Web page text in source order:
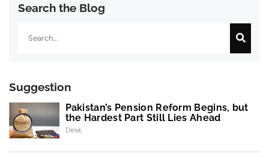
Search the Blog
Suggestion
Pakistan’s Pension Reform Begins, but
the Hardest Part Still Lies Ahead
Desk